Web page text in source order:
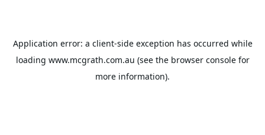
Application error: a client-side exception has occurred while
loading www.mcgrath.com.au (see the browser consolefor
more information).